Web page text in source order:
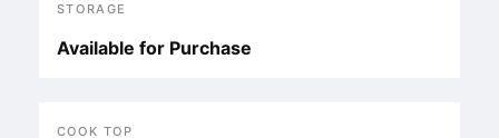
STORAGE
Available for Purchase
COOK TOP